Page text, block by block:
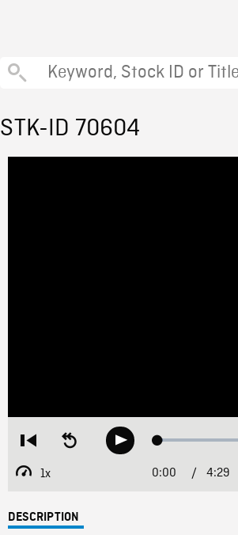
STK-ID 70604
Restart
beginning
Seek
backwardPlay Loaded:
1x
Playback
Current
0:00 / 4:29
DESCRIPTION